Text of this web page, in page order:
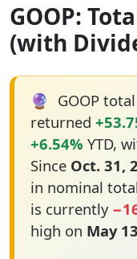
GOOP:
(with
🔮 GOOP
returned
+6.54% YTD,
Since Oct. 31,
in nominal
is currently
high on May